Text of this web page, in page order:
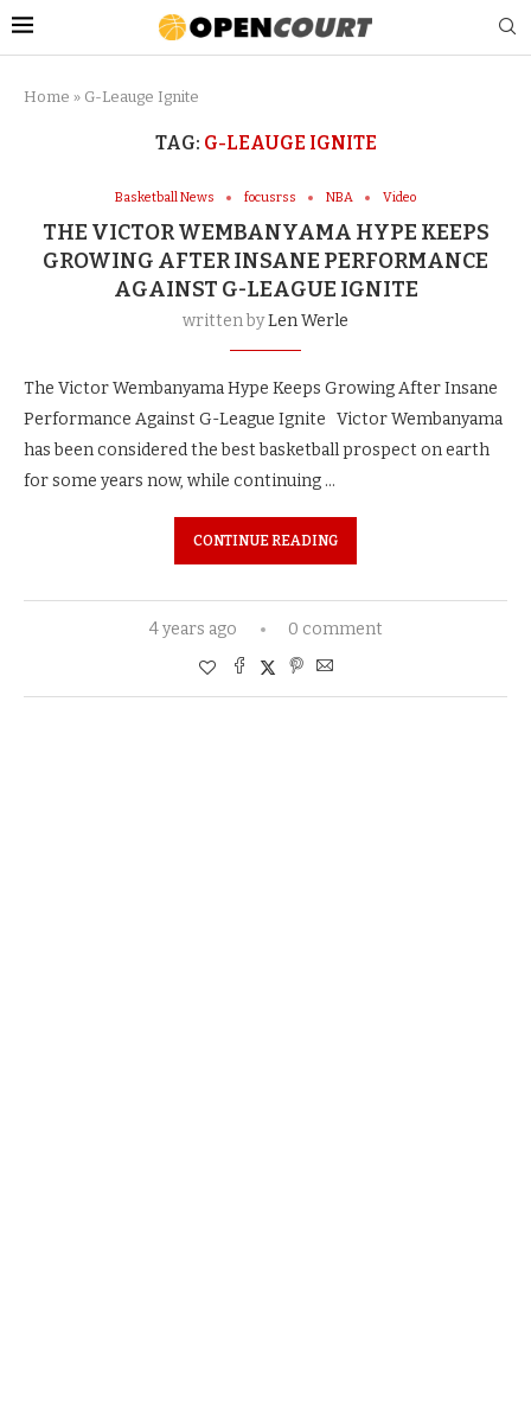
Home » G-Leauge Ignite
TAG: G-LEAUGE IGNITE
Basketball News focusrss NBA Video
THE VICTOR WEMBANYAMA HYPE KEEPS
GROWING AFTER INSANE PERFORMANCE
AGAINST G-LEAGUE IGNITE
written byLen Werle
The Victor Wembanyama Hype Keeps Growing After Insane
Performance Against G-League Ignite Victor Wembanyama
has been considered the best basketball prospect on earth
for some years now, while continuing …
CONTINUE READING
4 years ago 0 comment